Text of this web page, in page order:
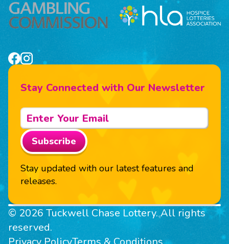
Stay Connected with Our Newsletter
Subscribe
Stay updated with our latest features and
releases.
© 2026 Tuckwell Chase Lottery. All rights
reserved.